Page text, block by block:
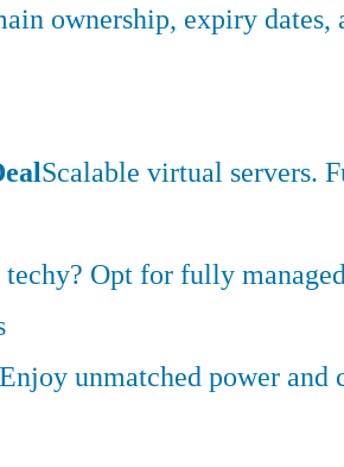
ownership, expiry
Scalable virtual servers.
Opt for fully
Enjoy unmatched power